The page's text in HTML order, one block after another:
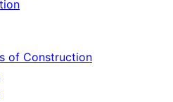
of Construction